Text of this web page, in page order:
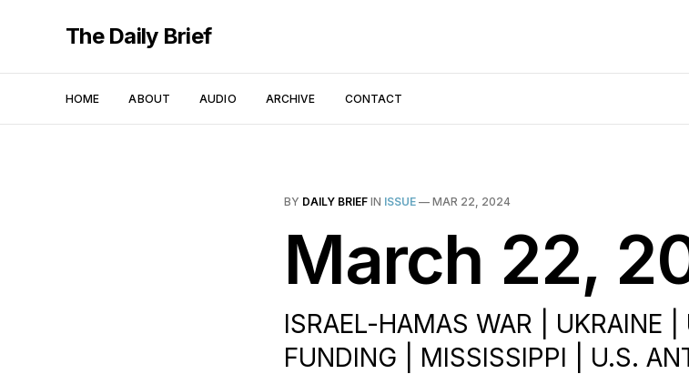
The Daily Brief
HOME ABOUT AUDIO ARCHIVE CONTACT
BY DAILY BRIEF IN ISSUE — MAR 22, 2024
March 22,
ISRAEL-HAMAS WAR | UKRAINE |
FUNDING | MISSISSIPPI | U.S.